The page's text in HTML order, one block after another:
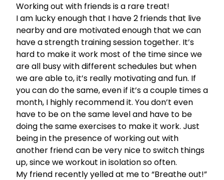
Working out with friends is a rare treat!
I am lucky enough that I have 2 friends that live
nearby and are motivated enough that we can
have a strength training session together. It’s
hard to make it work most of the time since we
are all busy with different schedules but when
we are able to, it’s really motivating and fun. If
you can do the same, even if it’s a couple times a
month, I highly recommend it. You don’t even
have to be on the same level and have to be
doing the same exercises to make it work. Just
being in the presence of working out with
another friend can be very nice to switch things
up, since we workout in isolation so often.
My friend recently yelled at me to “Breathe out!”